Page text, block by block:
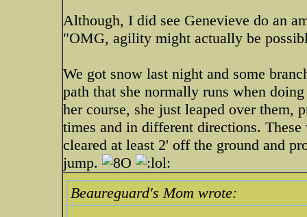
Although, I did see Genevieve do an
"OMG, agility might actually be
We got snow last night and some
path that she normally runs when
her course, she just leaped over them,
times and in different directions. These
cleared at least 2' off the ground and
jump.
Beaureguard's Mom wrote: